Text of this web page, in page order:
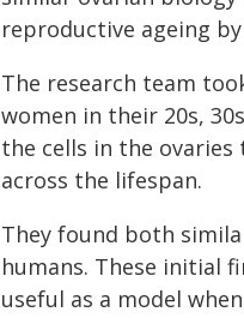
reproductive ageing
The research team
women in their 20s,
the cells in the
across the lifespan.
They found both
humans. These initial
useful as a model